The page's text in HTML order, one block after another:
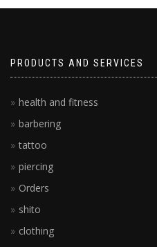
PRODUCTS AND SERVICES
health and fitness
barbering
tattoo
piercing
Orders
shito
clothing